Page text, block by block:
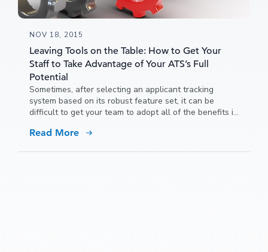
NOV 18, 2015
Leaving Tools on the Table: How to Get Your
Staff to Take Advantage of Your ATS’s Full
Potential
Sometimes, after selecting an applicant tracking
system based on its robust feature set, it can be
difficult to get your team to adopt all of the benefits it
a certain way and it can be hard to convince them to
Read More